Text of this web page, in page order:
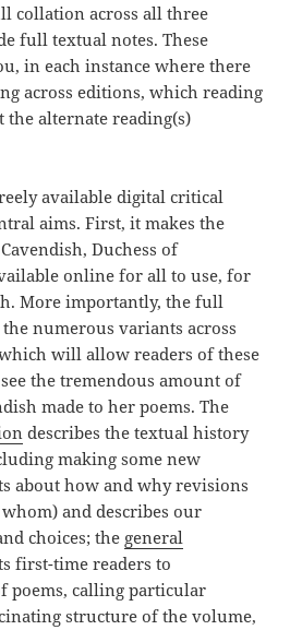
collation across all three
full textual notes. These
in each instance where there
across editions, which reading
the alternate reading(s)
available digital critical
aims. First, it makes the
Duchess of
online for all to use, for
More importantly, the full
numerous variants across
will allow readers of these
the tremendous amount of
made to her poems. The
describes the textual history
making some new
about how and why revisions
and describes our
choices; the general
first-time readers to
poems, calling particular
structure of the volume,